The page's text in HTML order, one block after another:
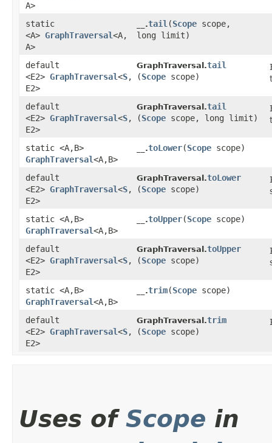
A>
static
<A> GraphTraversal<A,​
A>
__.tail ​(Scope scope,
long limit)
default
<E2> GraphTraversal<S,​
E2>
GraphTraversal.tail
(Scope scope)
default
<E2> GraphTraversal<S,​
E2>
GraphTraversal.tail
(Scope scope, long limit)
static <A,​B>
GraphTraversal<A,​B>
__.toLower​(Scope scope)
default
<E2> GraphTraversal<S,​
E2>
GraphTraversal.toLower
(Scope scope)
static <A,​B>
GraphTraversal<A,​B>
__.toUpper​(Scope scope)
default
<E2> GraphTraversal<S,​
E2>
GraphTraversal.toUpper
(Scope scope)
static <A,​B>
GraphTraversal<A,​B>
__.trim​(Scope scope)
default
<E2> GraphTraversal<S,​
E2>
GraphTraversal.trim
(Scope scope)
Uses of Scope in